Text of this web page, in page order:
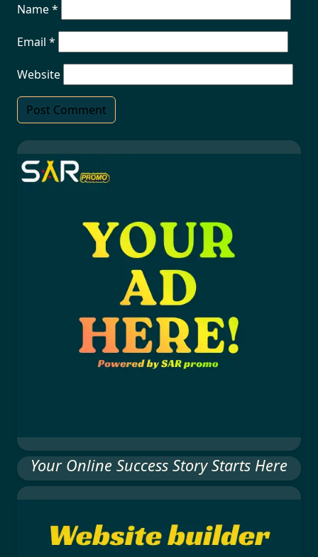
Name*
Email *
Website
Your Online Success Story Starts Here